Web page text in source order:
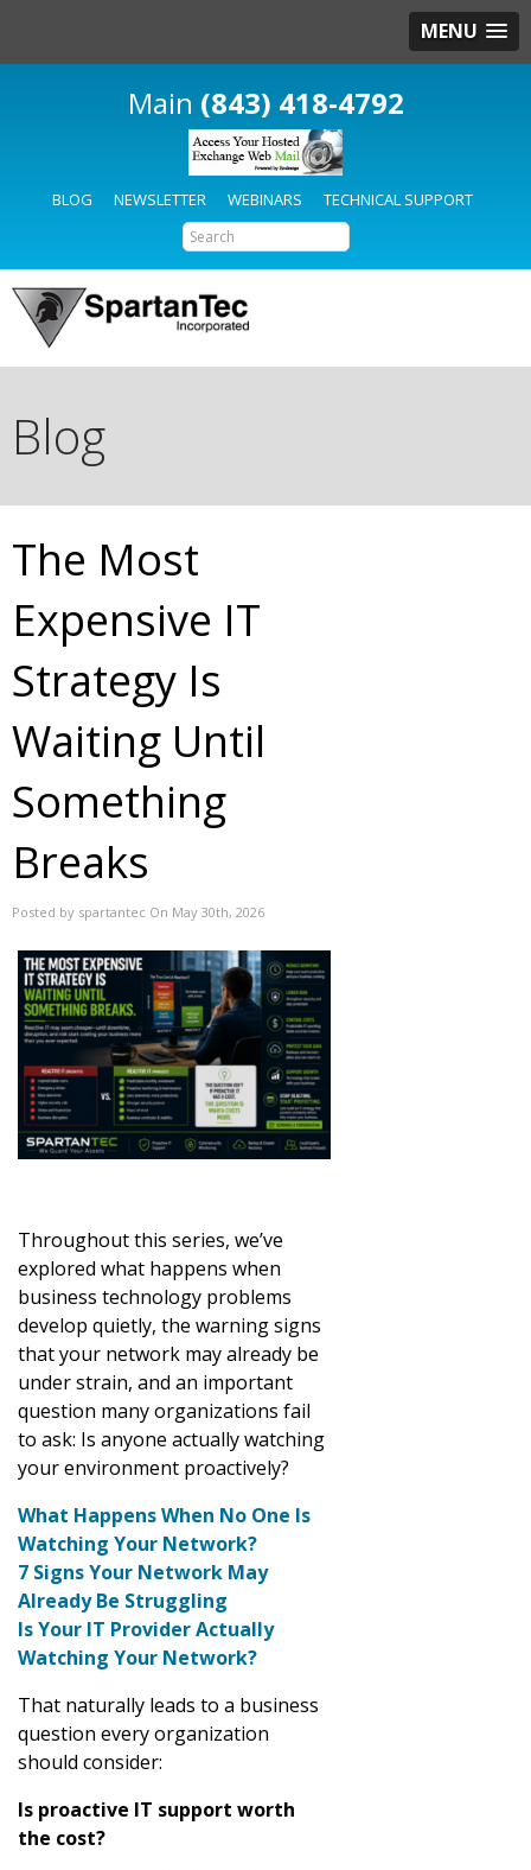
MENU
(843) 418-4792
BLOG NEWSLETTER WEBINARS TECHNICAL SUPPORT
Blog
The Most
Expensive IT
Strategy Is
Waiting Until
Something
Breaks
Posted by spartantec On May 30th, 2026
Throughout this series, we’ve
explored what happens when
business technology problems
develop quietly, the warning signs
that your network may already be
under strain, and an important
question many organizations fail
to ask: Is anyone actually watching
your environment proactively?
What Happens When No One Is
Watching Your Network?
7 Signs Your Network May
Already Be Struggling
Is Your IT Provider Actually
Watching Your Network?
That naturally leads to a business
question every organization
should consider:
Is proactive IT support worth
the cost?